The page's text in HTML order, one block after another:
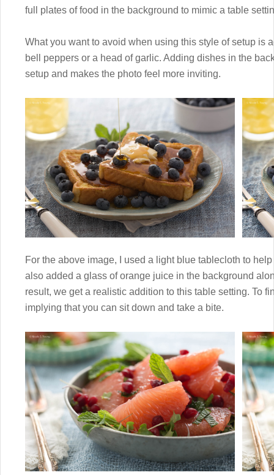
full plates of food in the background to mimic a table
What you want to avoid when using this style of setup is
bell peppers or a head of garlic. Adding dishes in the
setup and makes the photo feel more inviting.
For the above image, I used a light blue tablecloth to
also added a glass of orange juice in the background
result, we get a realistic addition to this table setting. To
implying that you can sit down and take a bite.